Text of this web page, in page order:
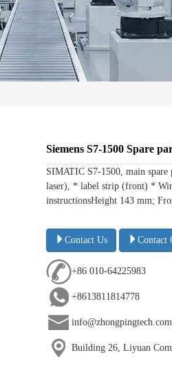
Siemens S7-1500 Spare
SIMATIC S7-1500, main
laser), * label strip (front) *
instructionsHeight 143 mm;
Contact Us Contact
+86 010-64225983
+8613811814778
info@zhongpingtech.com
Building 26, Liyuan